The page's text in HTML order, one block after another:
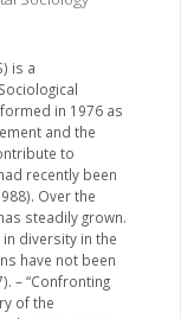
is a
in 1976 as
and the
to
recently been
Over the
steadily grown.
diversity in the
have not been
– “Confronting
of the